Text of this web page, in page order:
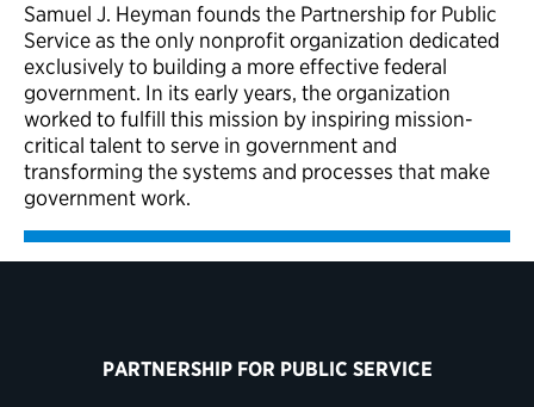
Samuel J. Heyman founds the Partnership for Public
Service as the only nonprofit organization dedicated
exclusively to building a more effective federal
government. In its early years, the organization
worked to fulfill this mission by inspiring mission-
critical talent to serve in government and
transforming the systems and processes that make
government work.
PARTNERSHIP FOR PUBLIC SERVICE